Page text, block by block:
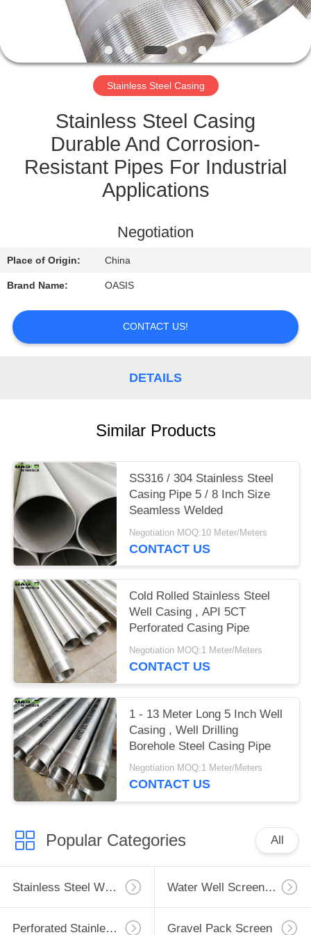
CONTROL
CONTACT
US
REQUEST
QUOTE
POLICY
Stainless Steel Casing
Stainless Steel Casing
Durable And Corrosion-
Resistant Pipes For Industrial
Applications
Negotiation
Place of Origin: China
Brand Name: OASIS
CONTACT US!
DETAILS
Similar Products
SS316 / 304 Stainless Steel
Casing Pipe 5 / 8 Inch Size
Seamless Welded
Negotiation MOQ:10 Meter/Meters
CONTACT US
Cold Rolled Stainless Steel
Well Casing , API 5CT
Perforated Casing Pipe
Negotiation MOQ:1 Meter/Meters
CONTACT US
1 - 13 Meter Long 5 Inch Well
Casing , Well Drilling
Borehole Steel Casing Pipe
Negotiation MOQ:1 Meter/Meters
CONTACT US
Popular Categories All
Stainless Steel Well Screen Water Well Screen Pipe
Perforated Stainless Steel Pipe Gravel Pack Screen